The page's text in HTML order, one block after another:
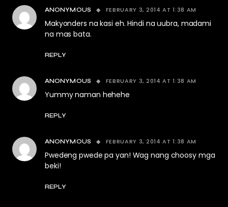
ANONYMOUS FEBRUARY 3, 2014 AT 1:38 AM
Makyonders na kasi eh. Hindi na uubra, madami
na mas bata.
REPLY
ANONYMOUS FEBRUARY 3, 2014 AT 1:38 AM
Yummy naman hehehe
REPLY
ANONYMOUS FEBRUARY 3, 2014 AT 1:38 AM
Pwedeng pwede pa yan! Wag nang choosy mga
beki!
REPLY